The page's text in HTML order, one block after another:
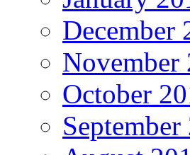
December
November
October
September